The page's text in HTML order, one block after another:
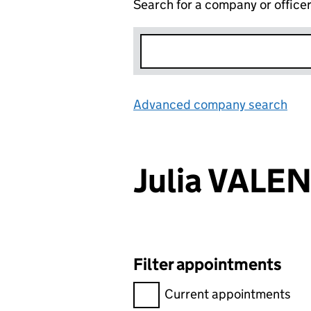
Search for a company or officer
Advanced company search
Julia
Filter appointments
Filter appointments,
Current appointments